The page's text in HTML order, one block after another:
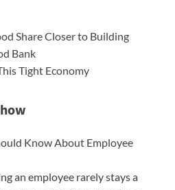
Share Closer to Building
Bank
Tight Economy
Know About Employee
an employee rarely stays a